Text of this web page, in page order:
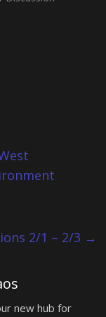
2/1 – 2/3 →
new hub for